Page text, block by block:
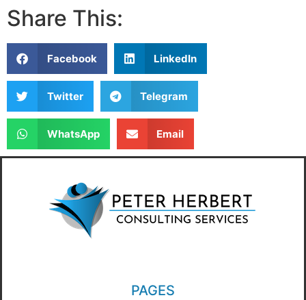
Share This:
Facebook LinkedIn
Twitter Telegram
WhatsApp Email
PAGES